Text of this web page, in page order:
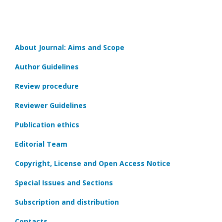
About Journal: Aims and Scope
Author Guidelines
Review procedure
Reviewer Guidelines
Publication ethics
Editorial Team
Copyright, License and Open Access Notice
Special Issues and Sections
Subscription and distribution